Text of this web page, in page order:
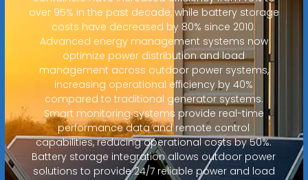
over 95% in the past decade, while battery storage
costs have decreased by 80% since 2010.
Advanced energy management systems now
optimize power distribution and load
management across outdoor power systems,
increasing operational efficiency by 40%
compared to traditional generator systems.
Smart monitoring systems provide real-time
performance data and remote control
capabilities, reducing operational costs by 50%.
Battery storage integration allows outdoor power
solutions to provide 24/7 reliable power and load